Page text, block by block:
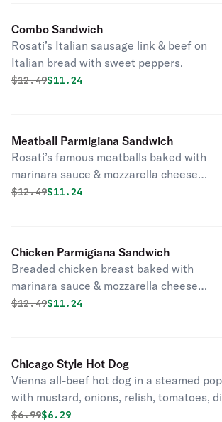
Combo Sandwich
Rosati’s Italian sausage link & beef on
Italian bread with sweet peppers.
Original price was
$12.49Discounted price is
$11.24
Meatball Parmigiana Sandwich
Rosati’s famous meatballs baked with
marinara sauce & mozzarella cheese
on top.
Original price was
$12.49Discounted price is
$11.24
Chicken Parmigiana Sandwich
Breaded chicken breast baked with
marinara sauce & mozzarella cheese
on top.
Original price was
$12.49Discounted price is
$11.24
Chicago Style Hot Dog
Vienna all-beef hot dog in a steamed
with mustard, onions, relish, tomatoes,
sport peppers, a dash of celery salt.
Original price was
$6.99Discounted price is
$6.29